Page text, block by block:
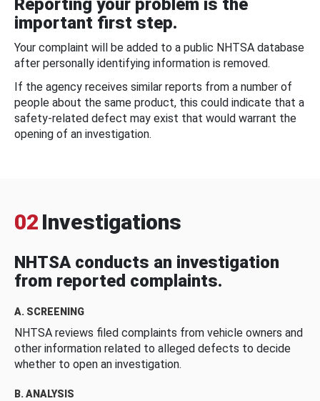
Reporting your problem is the
important first step.
Your complaint will be added to a public NHTSA database
after personally identifying information is removed.
If the agency receives similar reports from a number of
people about the same product, this could indicate that a
safety-related defect may exist that would warrant the
opening of an investigation.
02 Investigations
NHTSA conducts an investigation
from reported complaints.
A. SCREENING
NHTSA reviews filed complaints from vehicle owners and
other information related to alleged defects to decide
whether to open an investigation.
B. ANALYSIS